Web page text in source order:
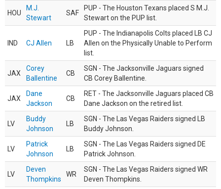
HOU
M.J.
Stewart
SAF
PUP - The Houston Texans placed S M.J.
Stewart on the PUP list.
IND CJ Allen LB
PUP - The Indianapolis Colts placed LB CJ
Allen on the Physically Unable to Perform
list.
JAX
Corey
Ballentine
CB
SGN - The Jacksonville Jaguars signed
CB Corey Ballentine.
JAX
Dane
Jackson
CB
RET - The Jacksonville Jaguars placed CB
Dane Jackson on the retired list.
LV
Buddy
Johnson
LB
SGN - The Las Vegas Raiders signed LB
Buddy Johnson.
LV
Patrick
Johnson
LB
SGN - The Las Vegas Raiders signed DE
Patrick Johnson.
LV
Deven
Thompkins
WR
SGN - The Las Vegas Raiders signed WR
Deven Thompkins.